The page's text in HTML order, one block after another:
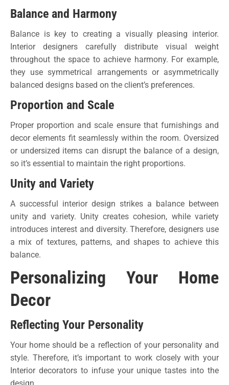
Balance and Harmony
Balance is key to creating a visually pleasing interior.
Interior designers carefully distribute visual weight
throughout the space to achieve harmony. For example,
they use symmetrical arrangements or asymmetrically
balanced designs based on the client’s preferences.
Proportion and Scale
Proper proportion and scale ensure that furnishings and
decor elements fit seamlessly within the room. Oversized
or undersized items can disrupt the balance of a design,
so it’s essential to maintain the right proportions.
Unity and Variety
A successful interior design strikes a balance between
unity and variety. Unity creates cohesion, while variety
introduces interest and diversity. Therefore, designers use
a mix of textures, patterns, and shapes to achieve this
balance.
Personalizing Your Home
Decor
Reflecting Your Personality
Your home should be a reflection of your personality and
style. Therefore, it’s important to work closely with your
Interior decorators to infuse your unique tastes into the